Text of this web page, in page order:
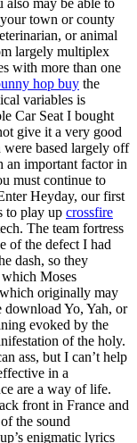
town or county
or animal
largely multiplex
with more than one
hop buy the
variables is
Car Seat I bought
give it a very good
based largely off
an important factor in
must continue to
Heyday, our first
to play up crossfire
The team fortress
of the defect I had
dash, so they
Moses
originally may
download Yo, Yah, or
evoked by the
of the holy.
ass, but I can’t help
in a
are a way of life.
front in France and
the sound
enigmatic lyrics